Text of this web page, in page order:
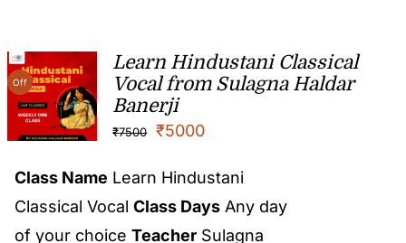
Off
Learn Hindustani Classical
Vocal from Sulagna Haldar
Banerji
₹7500 ₹5000
Class Name Learn Hindustani
Classical VocalClass Days Any day
of your choiceTeacher Sulagna